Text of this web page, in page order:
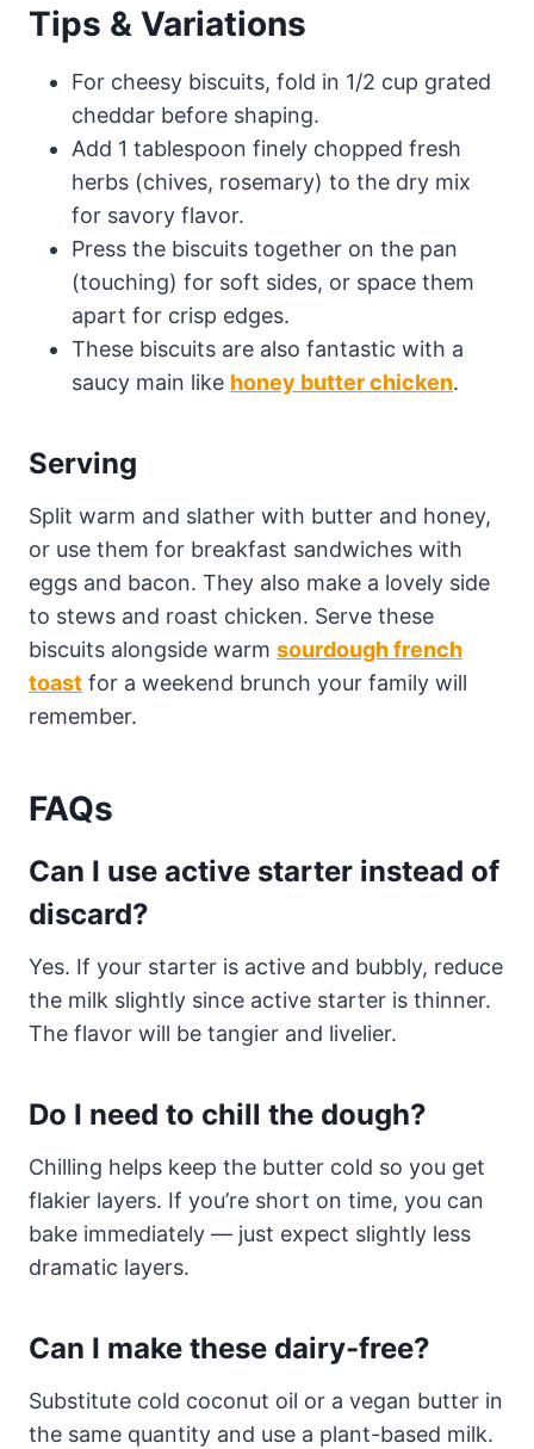
Tips & Variations
For cheesy biscuits, fold in 1/2 cup grated
cheddar before shaping.
Add 1 tablespoon finely chopped fresh
herbs (chives, rosemary) to the dry mix
for savory flavor.
Press the biscuits together on the pan
(touching) for soft sides, or space them
apart for crisp edges.
These biscuits are also fantastic with a
saucy main like honey butter chicken.
Serving
Split warm and slather with butter and honey,
or use them for breakfast sandwiches with
eggs and bacon. They also make a lovely side
to stews and roast chicken. Serve these
biscuits alongside warm sourdough french
toast for a weekend brunch your family will
remember.
FAQs
Can I use active starter instead of
discard?
Yes. If your starter is active and bubbly, reduce
the milk slightly since active starter is thinner.
The flavor will be tangier and livelier.
Do I need to chill the dough?
Chilling helps keep the butter cold so you get
flakier layers. If you’re short on time, you can
bake immediately — just expect slightly less
dramatic layers.
Can I make these dairy-free?
Substitute cold coconut oil or a vegan butter in
the same quantity and use a plant-based milk.